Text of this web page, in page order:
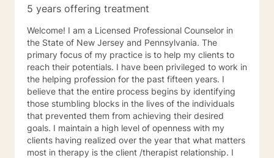
5 years offering treatment
Welcome! I am a Licensed Professional Counselor in
the State of New Jersey and Pennsylvania. The
primary focus of my practice is to help my clients to
reach their potentials. I have been privileged to work in
the helping profession for the past fifteen years. I
believe that the entire process begins by identifying
those stumbling blocks in the lives of the individuals
that prevented them from achieving their desired
goals. I maintain a high level of openness with my
clients having realized over the year that what matters
most in therapy is the client /therapist relationship. I